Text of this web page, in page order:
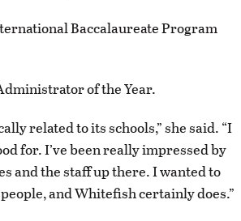
Baccalaureate Program
of the Year.
related to its schools,” she said. “I
for. I’ve been really impressed by
and the staff up there. I wanted to
and Whitefish certainly does.”